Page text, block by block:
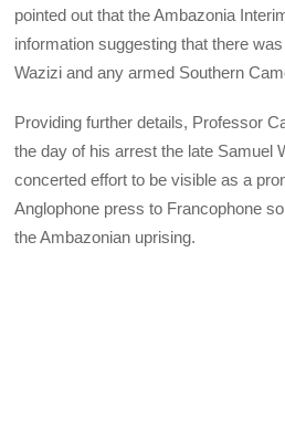
pointed out that the Ambazonia
information suggesting that there
Wazizi and any armed Southern
Providing further details, Professor
the day of his arrest the late Samuel
concerted effort to be visible as a
Anglophone press to Francophone
the Ambazonian uprising.